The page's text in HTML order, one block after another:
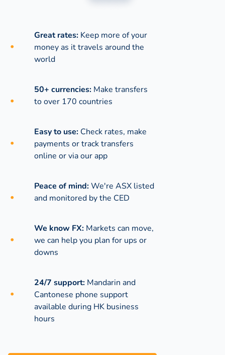
Great rates: Keep more of your
money as it travels around the
world
50+ currencies: Make transfers
to over 170 countries
Easy to use: Check rates, make
payments or track transfers
online or via our app
Peace of mind:We're ASX listed
and monitored by the CED
We know FX: Markets can move,
we can help you plan for ups or
downs
24/7 support: Mandarin and
Cantonese phone support
available during HK business
hours